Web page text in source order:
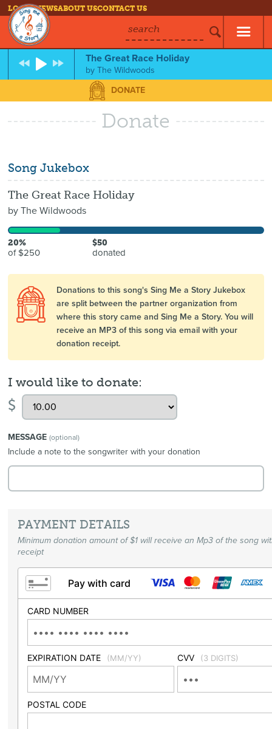
LOG INNEWSABOUT USCONTACT US
search
The Great Race Holiday
byThe Wildwoods
DONATE
Donate
Song Jukebox
The Great Race Holiday
byThe Wildwoods
20%
of $250
$50
donated
Donations to this song's Sing Me a Story Jukebox
are split between the partner organization from
where this story came and Sing Me a Story. You will
receive an MP3 of this song via email with your
donation receipt.
I would like to donate:
$
MESSAGE(optional)
Include a note to the songwriter with your donation
PAYMENT DETAILS
Minimum donation amount of $1 will receive an Mp3 of the song
receipt
Pay with card
CARD NUMBER
EXPIRATION DATE (MM/YY) CVV (3 DIGITS)
POSTAL CODE